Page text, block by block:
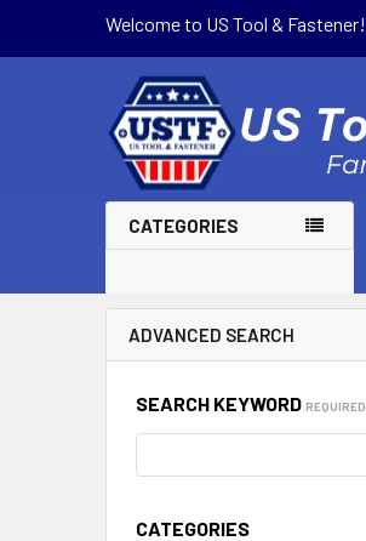
Welcome to US Tool & Fastener!
CATEGORIES
ADVANCED SEARCH
SEARCH KEYWORD REQUIRED
CATEGORIES